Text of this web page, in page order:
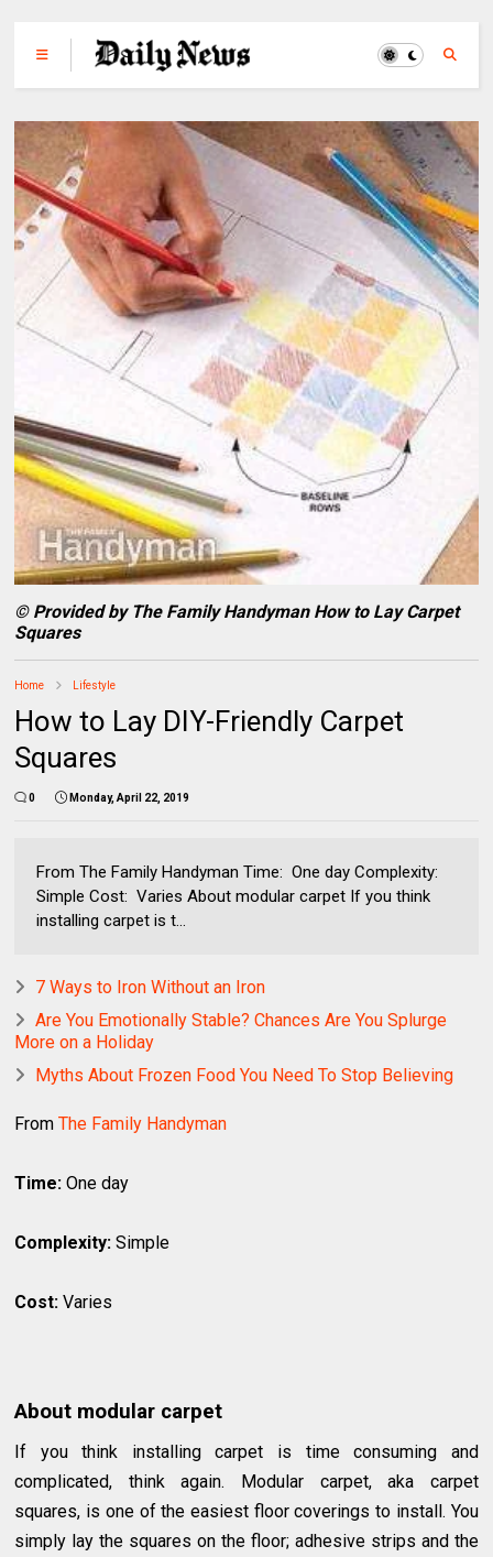
© Provided by The Family Handyman How to Lay Carpet
Squares
Home Lifestyle
How to Lay DIY-Friendly Carpet
Squares
0 Monday, April 22, 2019
From The Family Handyman Time: One day Complexity:
Simple Cost: Varies About modular carpet If you think
installing carpet is t...
7 Ways to Iron Without an Iron
Are You Emotionally Stable? Chances Are You Splurge
More on a Holiday
Myths About Frozen Food You Need To Stop Believing
FromThe Family Handyman
Time:One day
Complexity:Simple
Cost:Varies
About modular carpet
If you think installing carpet is time consuming and
complicated, think again. Modular carpet, aka carpet
squares, is one of the easiest floor coverings to install. You
simply lay the squares on the floor; adhesive strips and the